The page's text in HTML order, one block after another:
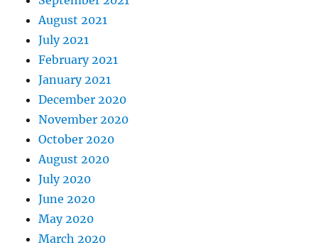
August 2021
July 2021
February 2021
January 2021
December 2020
November 2020
October 2020
August 2020
July 2020
June 2020
May 2020
March 2020